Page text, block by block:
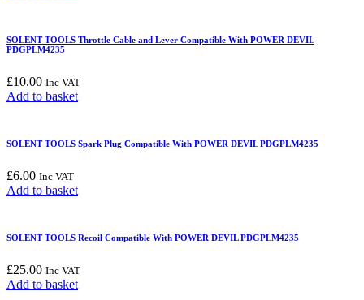
SOLENT TOOLS Throttle Cable and Lever Compatible With POWER DEVIL
PDGPLM4235
£10.00 Inc VAT
Add to basket
SOLENT TOOLS Spark Plug Compatible With POWER DEVIL PDGPLM4235
£6.00 Inc VAT
Add to basket
SOLENT TOOLS Recoil Compatible With POWER DEVIL PDGPLM4235
£25.00 Inc VAT
Add to basket